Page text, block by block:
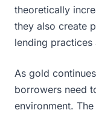
theoretically
they also create
lending
As gold
borrowers need
environment.